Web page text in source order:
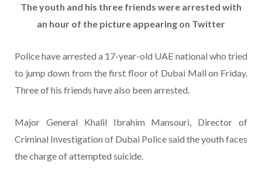
The youth and his three friends were arrested with
an hour of the picture appearing on Twitter
Police have arrested a 17-year-old UAE national who tried
to jump down from the first floor of Dubai Mall on Friday.
Three of his friends have also been arrested.
Major General Khalil Ibrahim Mansouri, Director of
Criminal Investigation of Dubai Police said the youth faces
the charge of attempted suicide.